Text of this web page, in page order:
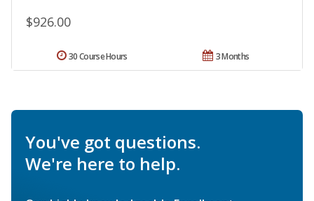
$926.00
3 Months
30 Course Hours
You've got questions.
We're here to help.